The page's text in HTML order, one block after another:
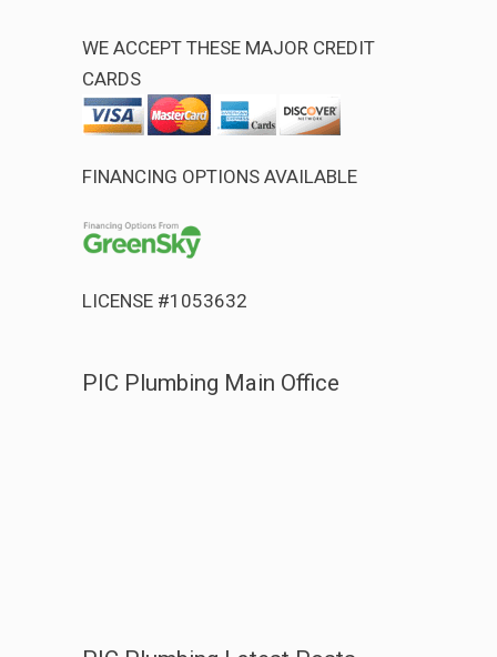
WE ACCEPT THESE MAJOR CREDIT
CARDS
FINANCING OPTIONS AVAILABLE
LICENSE #1053632
PIC Plumbing Main Office